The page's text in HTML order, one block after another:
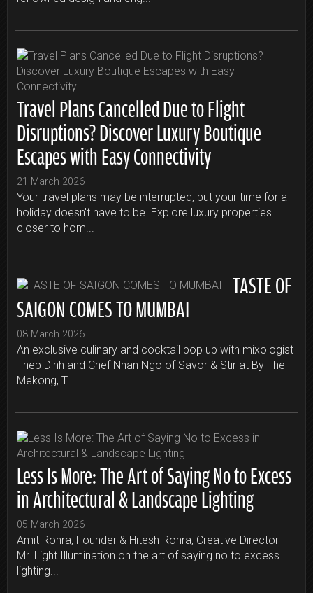
Travel Plans Cancelled Due to Flight
Disruptions? Discover Luxury Boutique
Escapes with Easy Connectivity
21 March 2026
Your travel plans may be interrupted, but your time for a
holiday doesn't have to be. Explore luxury properties
closer to hom...
TASTE OF
SAIGON COMES TO MUMBAI
08 March 2026
An exclusive culinary and cocktail pop up with mixologist
Thep Dinh and Chef Nhan Ngo of Savor & Stir at By The
Mekong, T...
Less Is More: The Art of Saying No to Excess
in Architectural & Landscape Lighting
05 March 2026
Amit Rohra, Founder & Hitesh Rohra, Creative Director -
Mr. Light Illumination on the art of saying no to excess
lighting...